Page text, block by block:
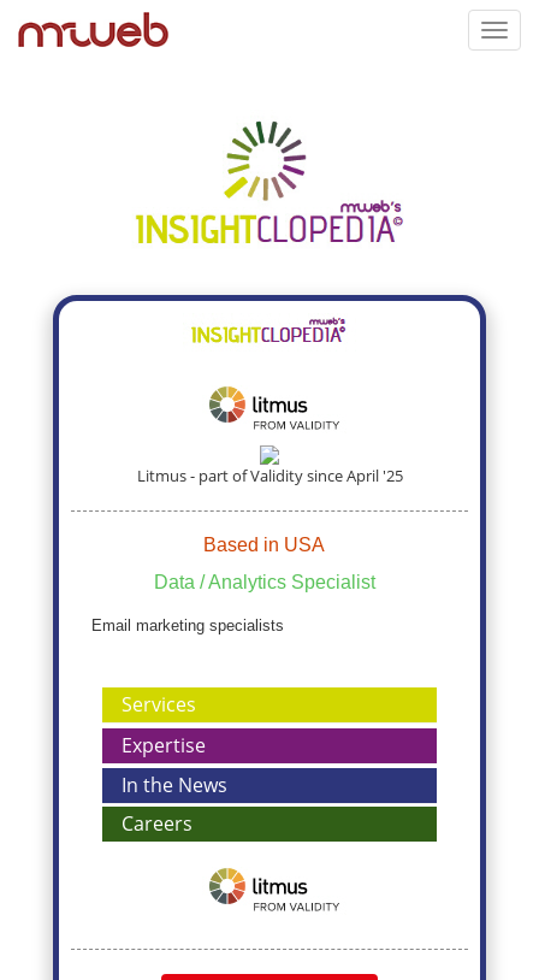
Litmus - part of Validity since April '25
Based in USA
Data / Analytics Specialist
Email marketing specialists
Services
Expertise
In the News
Careers